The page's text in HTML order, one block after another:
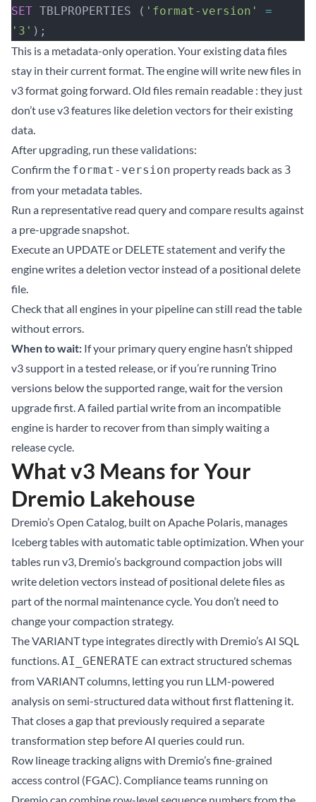
SET TBLPROPERTIES ( 'format-version'
=
'3' );
This is a metadata-only operation. Your existing data files
stay in their current format. The engine will write new files in
v3 format going forward. Old files remain readable : they just
don’t use v3 features like deletion vectors for their existing
data.
After upgrading, run these validations:
Confirm the format-version property reads back as 3
from your metadata tables.
Run a representative read query and compare results against
a pre-upgrade snapshot.
Execute an UPDATE or DELETE statement and verify the
engine writes a deletion vector instead of a positional delete
file.
Check that all engines in your pipeline can still read the table
without errors.
When to wait: If your primary query engine hasn’t shipped
v3 support in a tested release, or if you’re running Trino
versions below the supported range, wait for the version
upgrade first. A failed partial write from an incompatible
engine is harder to recover from than simply waiting a
release cycle.
What v3 Means for Your
Dremio Lakehouse
Dremio’sOpen Catalog, built on Apache Polaris, manages
Iceberg tables with automatic table optimization. When your
tables run v3, Dremio’s background compaction jobs will
write deletion vectors instead of positional delete files as
part of the normal maintenance cycle. You don’t need to
change your compaction strategy.
The VARIANT type integrates directly with Dremio’s AI SQL
functions.AI_GENERATE can extract structured schemas
from VARIANT columns, letting you run LLM-powered
analysis on semi-structured data without first flattening it.
That closes a gap that previously required a separate
transformation step before AI queries could run.
Row lineage tracking aligns with Dremio’s fine-grained
access control (FGAC). Compliance teams running on